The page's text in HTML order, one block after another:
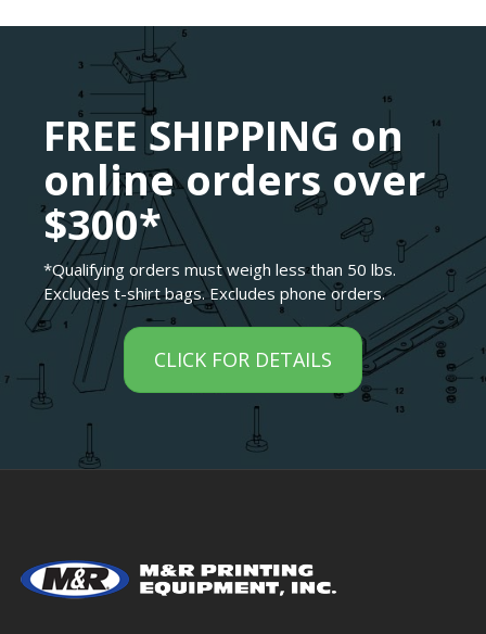
FREE SHIPPING on
online orders over
$300*
*Qualifying orders must weigh less than 50 lbs.
Excludes t-shirt bags. Excludes phone orders.
CLICK FOR DETAILS